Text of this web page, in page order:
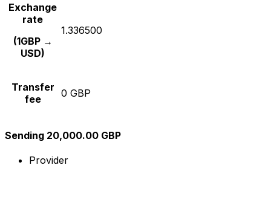
Exchange
rate
(1GBP →
USD)
1.336500
Transfer
fee
0 GBP
Sending 20,000.00 GBP
Provider